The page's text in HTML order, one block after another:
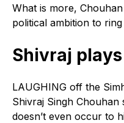
What is more,
political ambition to
Shivraj
LAUGHING off the
Shivraj Singh
doesn’t even occur to